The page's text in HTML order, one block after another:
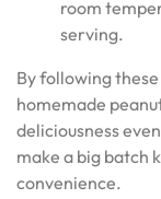
room
serving.
By following
homemade
deliciousness
make a big batch
convenience.